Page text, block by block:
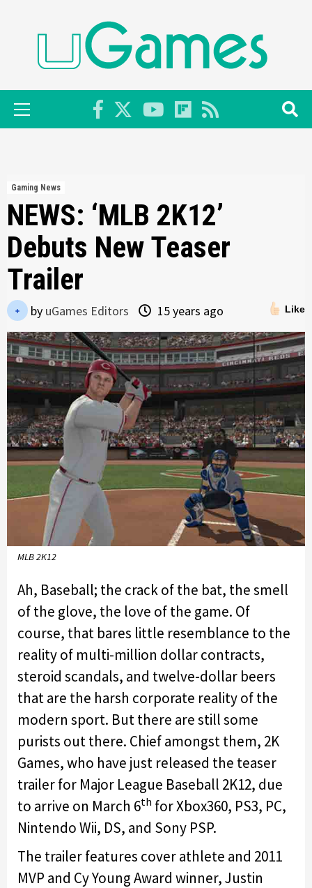
Primary
Menu
Gaming News
NEWS: ‘MLB 2K12’
Debuts New Teaser
Trailer
Like
by uGames Editors 15 years ago
MLB 2K12
Ah, Baseball; the crack of the bat, the smell
of the glove, the love of the game. Of
course, that bares little resemblance to the
reality of multi-million dollar contracts,
steroid scandals, and twelve-dollar beers
that are the harsh corporate reality of the
modern sport. But there are still some
purists out there. Chief amongst them, 2K
Games, who have just released the teaser
trailer for Major League Baseball 2K12, due
to arrive on March 6th for Xbox360, PS3, PC,
Nintendo Wii, DS, and Sony PSP.
The trailer features cover athlete and 2011
MVP and Cy Young Award winner, Justin